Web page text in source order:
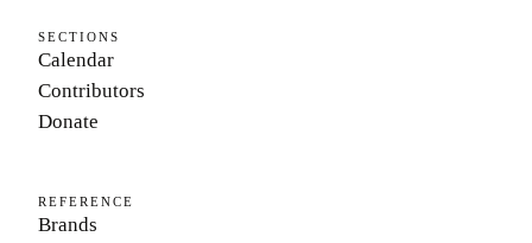
SECTIONS
Calendar
Contributors
Donate
REFERENCE
Brands